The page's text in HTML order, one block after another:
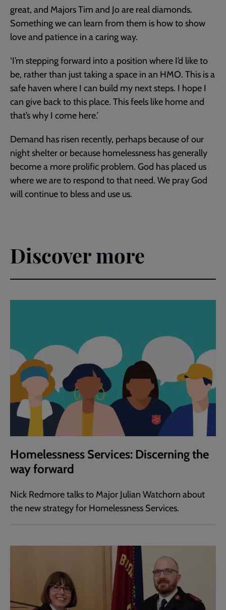
great, and Majors Tim and Jo are real diamonds.
Something we can learn from them is how to show
love and patience in a caring way.
‘I’m stepping forward into a position where I’d like to
be, rather than just taking a space in an HMO. This is a
safe haven where I can build my next steps. I hope I
can give back to this place. This feels like home and
that’s why I come here.’
Demand has risen recently, perhaps because of our
night shelter or because homelessness has generally
become a more prolific problem. God has placed us
where we are to respond to that need. We pray God
will continue to bless and use us.
Discover more
Homelessness Services: Discerning the
way forward
Nick Redmore talks to Major Julian Watchorn about
the new strategy for Homelessness Services.